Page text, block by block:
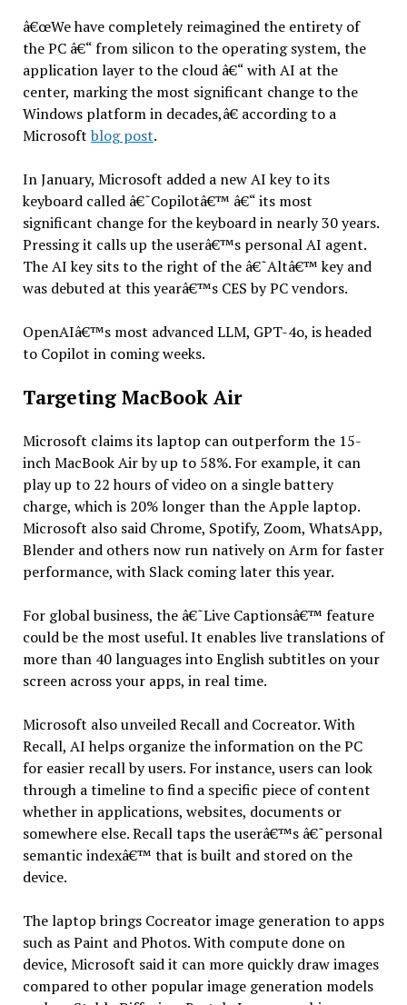
â€œWe have completely reimagined the entirety of
the PC â€“ from silicon to the operating system, the
application layer to the cloud â€“ with AI at the
center, marking the most significant change to the
Windows platform in decades,â€ according to a
Microsoft blog post.
In January, Microsoft added a new AI key to its
keyboard called â€˜Copilotâ€™ â€“ its most
significant change for the keyboard in nearly 30 years.
Pressing it calls up the userâ€™s personal AI agent.
The AI key sits to the right of the â€˜Altâ€™ key and
was debuted at this yearâ€™s CES by PC vendors.
OpenAIâ€™s most advanced LLM, GPT-4o, is headed
to Copilot in coming weeks.
Targeting MacBook Air
Microsoft claims its laptop can outperform the 15-
inch MacBook Air by up to 58%. For example, it can
play up to 22 hours of video on a single battery
charge, which is 20% longer than the Apple laptop.
Microsoft also said Chrome, Spotify, Zoom, WhatsApp,
Blender and others now run natively on Arm for faster
performance, with Slack coming later this year.
For global business, the â€˜Live Captionsâ€™ feature
could be the most useful. It enables live translations of
more than 40 languages into English subtitles on your
screen across your apps, in real time.
Microsoft also unveiled Recall and Cocreator. With
Recall, AI helps organize the information on the PC
for easier recall by users. For instance, users can look
through a timeline to find a specific piece of content
whether in applications, websites, documents or
somewhere else. Recall taps the userâ€™s â€˜personal
semantic indexâ€™ that is built and stored on the
device.
The laptop brings Cocreator image generation to apps
such as Paint and Photos. With compute done on
device, Microsoft said it can more quickly draw images
compared to other popular image generation models